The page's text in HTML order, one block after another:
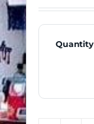
Quantity